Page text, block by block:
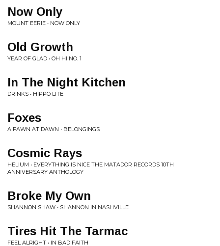
Now Only
MOUNT EERIE • NOW ONLY
Old Growth
YEAR OF GLAD • OH HI NO. 1
In The Night Kitchen
DRINKS • HIPPO LITE
Foxes
A FAWN AT DAWN • BELONGINGS
Cosmic Rays
HELIUM • EVERYTHING IS NICE THE MATADOR RECORDS 10TH
ANNIVERSARY ANTHOLOGY
Broke My Own
SHANNON SHAW • SHANNON IN NASHVILLE
Tires Hit The Tarmac
FEEL ALRIGHT • IN BAD FAITH